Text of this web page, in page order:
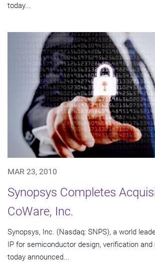
today...
MAR 23, 2010
Synopsys Completes
CoWare, Inc.
Synopsys, Inc. (Nasdaq: SNPS), a world
IP for semiconductor design, verification and
today announced...